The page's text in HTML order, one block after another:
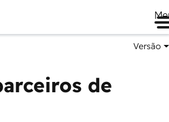
Versão
de